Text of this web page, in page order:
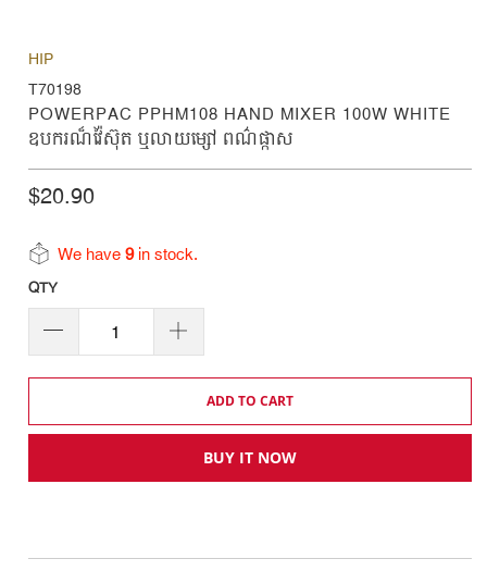
HIP
T70198
POWERPAC PPHM108 HAND MIXER 100W WHITE
ឧបករណ៏វ៉ៃស៊ុត ឬលាយម្សៅ ពណ៌ផ្កាស
$20.90
We have9in stock.
QTY
ADD TO CART
BUY IT NOW